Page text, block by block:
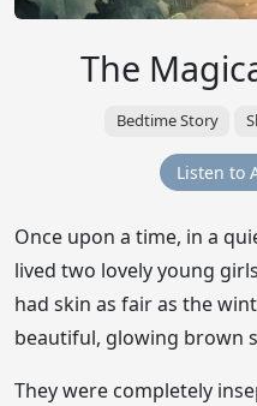
The
Bedtime Story
Listen to
Once upon a time, in a
lived two lovely young
had skin as fair as the
beautiful, glowing brown
They were completely